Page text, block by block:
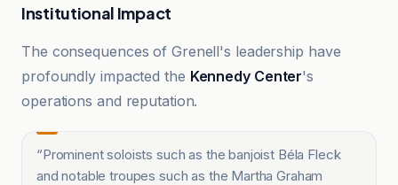
Institutional Impact
The consequences of Grenell's leadership have
profoundly impacted the Kennedy Center's
operations and reputation.
“Prominent soloists such as the banjoist Béla Fleck
and notable troupes such as the Martha Graham